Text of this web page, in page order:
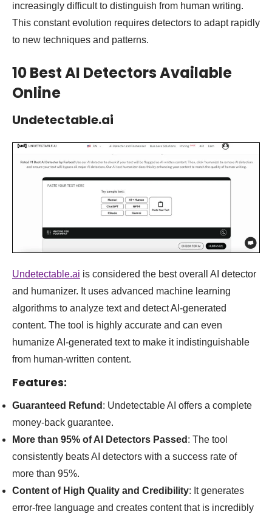
increasingly difficult to distinguish from human writing.
This constant evolution requires detectors to adapt rapidly
to new techniques and patterns.
10 Best AI Detectors Available
Online
Undetectable.ai
Undetectable.ai is considered the best overall AI detector
and humanizer. It uses advanced machine learning
algorithms to analyze text and detect AI-generated
content. The tool is highly accurate and can even
humanize AI-generated text to make it indistinguishable
from human-written content.
Features:
Guaranteed Refund : Undetectable AI offers a complete
money-back guarantee.
More than 95% of AI Detectors Passed : The tool
consistently beats AI detectors with a success rate of
more than 95%.
Content of High Quality and Credibility: It generates
error-free language and creates content that is incredibly